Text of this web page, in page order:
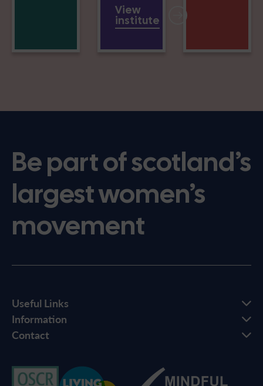
View
institute
Be part of scotland’s
largest women’s
movement
Useful Links
Information
Contact